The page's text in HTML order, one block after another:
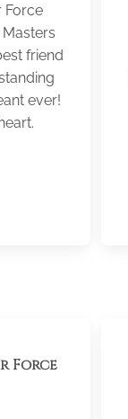
Force
friend
ever!
Force